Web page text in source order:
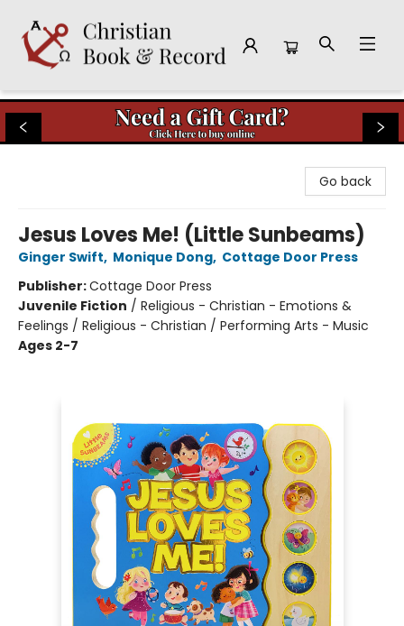
Christian Book & Record
Go back
Jesus Loves Me! (Little Sunbeams)
Ginger Swift, Monique Dong, Cottage Door Press
Publisher:Cottage Door Press
Juvenile Fiction / Religious - Christian - Emotions &
Feelings / Religious - Christian / Performing Arts - Music
Ages 2-7